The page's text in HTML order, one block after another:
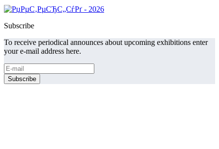
Subscribe
To receive periodical announces about upcoming exhibitions enter
your e-mail address here.